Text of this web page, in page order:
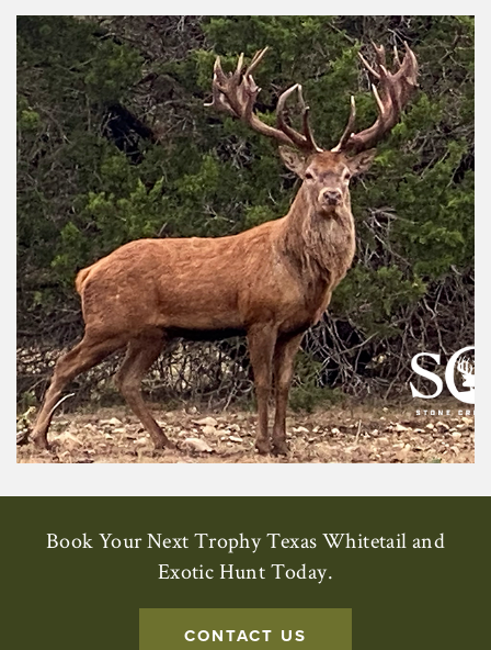
Book Your Next Trophy Texas Whitetail and
Exotic Hunt Today.
CONTACT US